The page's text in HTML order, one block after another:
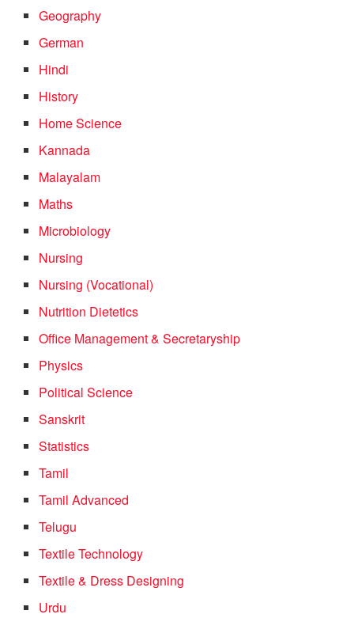
Geography
German
Hindi
History
Home Science
Kannada
Malayalam
Maths
Microbiology
Nursing
Nursing (Vocational)
Nutrition Dietetics
Office Management & Secretaryship
Physics
Political Science
Sanskrit
Statistics
Tamil
Tamil Advanced
Telugu
Textile Technology
Textile & Dress Designing
Urdu